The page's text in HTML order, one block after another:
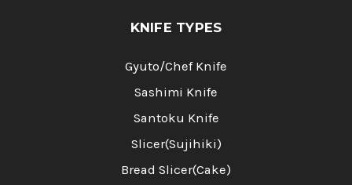
KNIFE TYPES
Gyuto/Chef Knife
Sashimi Knife
Santoku Knife
Slicer(Sujihiki)
Bread Slicer(Cake)